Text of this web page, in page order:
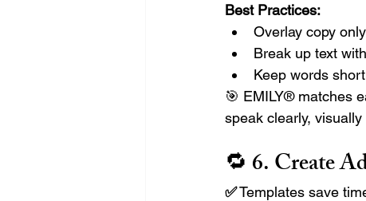
Best Practices:
Overlay copy
Break up text
Keep words
🎯 EMILY® matches
speak clearly, visually
🔁 6. Create
✅ Templates save